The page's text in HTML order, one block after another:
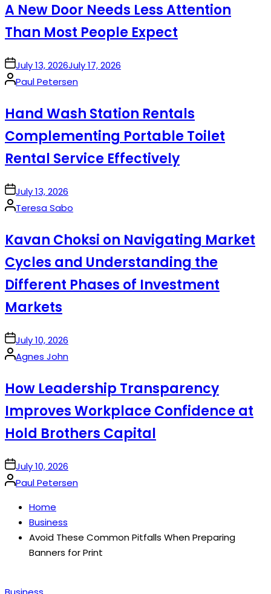
A New Door Needs Less Attention
Than Most People Expect
onJuly 13, 2026July 17, 2026
Posted
Paul Petersen
Hand Wash Station Rentals
Complementing Portable Toilet
Rental Service Effectively
onJuly 13, 2026
Posted
Teresa Sabo
Kavan Choksi on Navigating Market
Cycles and Understanding the
Different Phases of Investment
Markets
onJuly 10, 2026
Posted
Agnes John
How Leadership Transparency
Improves Workplace Confidence at
Hold Brothers Capital
onJuly 10, 2026
Posted
Paul Petersen
Home
Business
Avoid These Common Pitfalls When Preparing
Banners for Print